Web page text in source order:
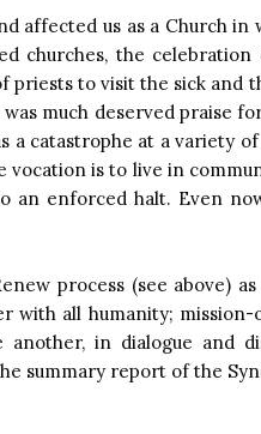
affected us as a Church in
churches, the
priests to visit the sick and
much deserved praise
a catastrophe at a variety
is to live in
an enforced halt. Even
process (see above) as
with all humanity;
in dialogue and
summary report of the